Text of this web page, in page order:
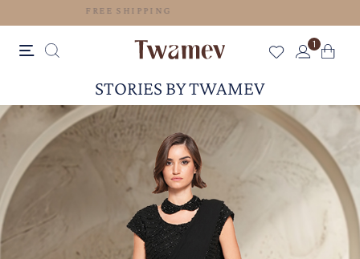
FREE SHIPPING
1
STORIES BY TWAMEV